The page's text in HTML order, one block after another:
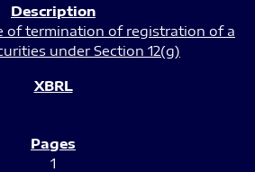
of termination of registration of a
under Section 12(g)
1